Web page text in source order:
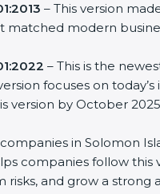
– This version
matched modern
– This is the
focuses on
version by October
in Solomon
companies follow this
risks, and grow a